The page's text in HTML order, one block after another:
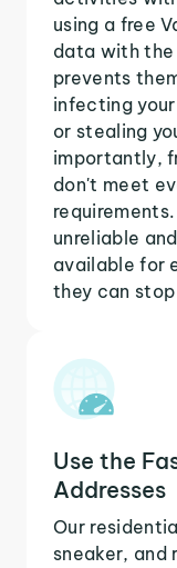
using a free
data with the
prevents
infecting
or stealing
importantly,
don't meet
unreliable
available for
they can
Use the
Addresses
Our
sneaker, and